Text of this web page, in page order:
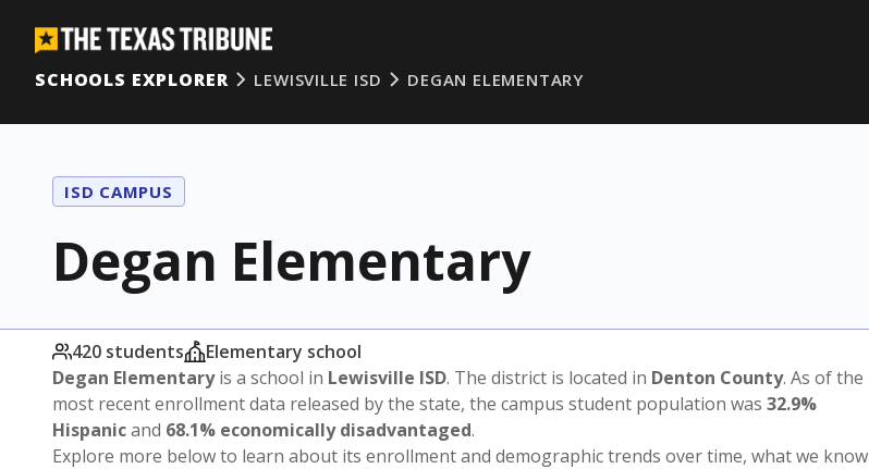
SCHOOLS EXPLORER
LEWISVILLE ISD DEGAN ELEMENTARY
ISD CAMPUS
Degan Elementary
420 students
Elementary school
Degan Elementaryis a school in Lewisville ISD. The district is located in Denton County. As of the
most recent enrollment data released by the state, the campus student population was 32.9%
Hispanicand 68.1% economically disadvantaged.
Explore more below to learn about its enrollment and demographic trends over time, what we know